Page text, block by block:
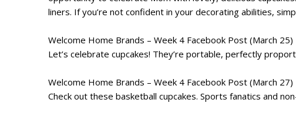
liners. If you’re not confident in your decorating abilities,
Welcome Home Brands – Week 4 Facebook Post (March 25)
Let’s celebrate cupcakes! They’re portable, perfectly
Welcome Home Brands – Week 4 Facebook Post (March 27)
Check out these basketball cupcakes. Sports fanatics and